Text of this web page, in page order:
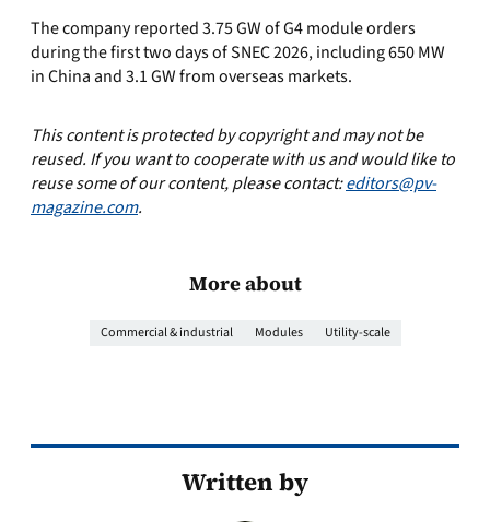
The company reported 3.75 GW of G4 module orders
during the first two days of SNEC 2026, including 650 MW
in China and 3.1 GW from overseas markets.
This content is protected by copyright and may not be
reused. If you want to cooperate with us and would like to
reuse some of our content, please contact:editors@pv-
magazine.com.
More about
Commercial & industrial Modules Utility-scale
Written by